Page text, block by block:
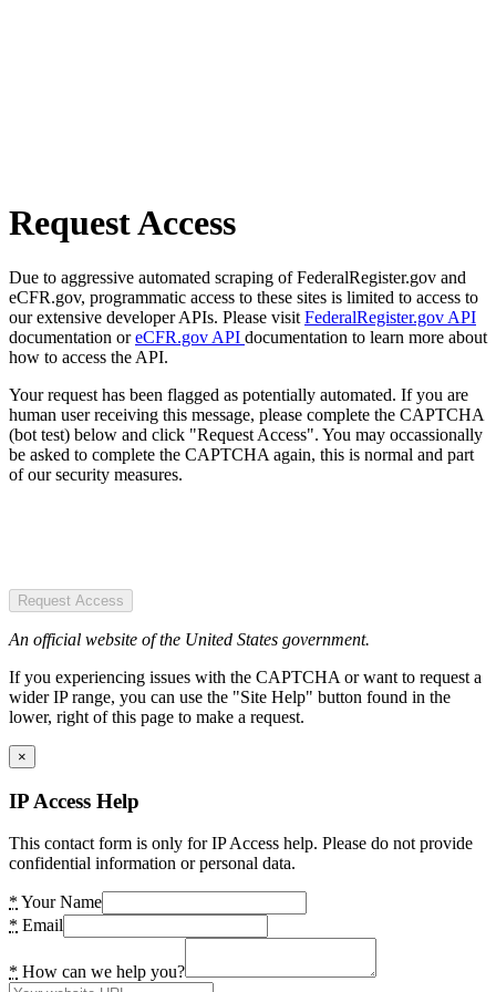
Request Access
Due to aggressive automated scraping of FederalRegister.gov and
eCFR.gov, programmatic access to these sites is limited to access to
our extensive developer APIs. Please visit FederalRegister.gov API
documentation oreCFR.gov API documentation to learn more about
how to access the API.
Your request has been flagged as potentially automated. If you are
human user receiving this message, please complete the CAPTCHA
(bot test) below and click "Request Access". You may occassionally
be asked to complete the CAPTCHA again, this is normal and part
of our security measures.
Request Access
An official website of the United States government.
If you experiencing issues with the CAPTCHA or want to request a
wider IP range, you can use the "Site Help" button found in the
lower, right of this page to make a request.
×
IP Access Help
This contact form is only for IP Access help. Please do not provide
confidential information or personal data.
* Your Name
* Email
* How can we help you?